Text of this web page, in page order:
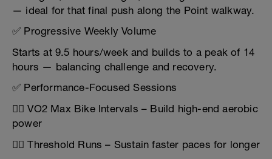
— ideal for that final push along the Point walkway.
✅ Progressive Weekly Volume
Starts at 9.5 hours/week and builds to a peak of 14
hours — balancing challenge and recovery.
✅ Performance-Focused Sessions
🚴‍♂️ VO2 Max Bike Intervals – Build high-end aerobic
power
🏃‍♂️ Threshold Runs – Sustain faster paces for longer